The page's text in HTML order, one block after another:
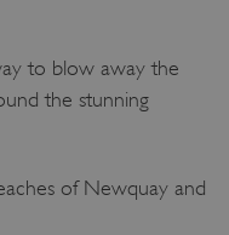
to blow away the
the stunning
of Newquay and
Microsoft Corporation